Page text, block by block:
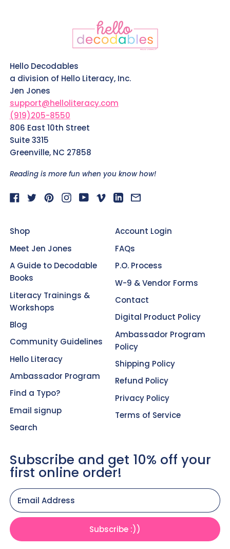
Hello Decodables
a division of Hello Literacy, Inc.
Jen Jones
support@helloliteracy.com
(919)205-8550
806 East 10th Street
Suite 3315
Greenville, NC 27858
Reading is more fun when you know how!
Facebook
TwitterPinterestInstagram
YouTube
Vimeo LinkedIn
Shop
Meet Jen Jones
A Guide to Decodable
Books
Literacy Trainings &
Workshops
Blog
Community Guidelines
Hello Literacy
Ambassador Program
Find a Typo?
Email signup
Search
Account Login
FAQs
P.O. Process
W-9 & Vendor Forms
Contact
Digital Product Policy
Ambassador Program
Policy
Shipping Policy
Refund Policy
Privacy Policy
Terms of Service
Subscribe and get 10% off your
first online order!
Email Address
Subscribe :))